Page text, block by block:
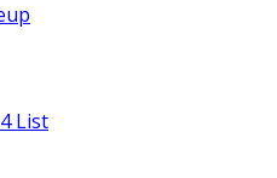
List